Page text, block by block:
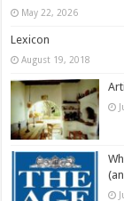
May 22, 2026
Lexicon
August 19, 2018